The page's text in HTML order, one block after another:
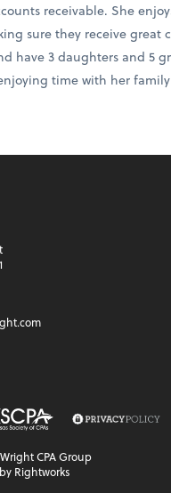
receivable. She
sure they receive great
have 3 daughters and 5
time with her
Wright CPA Group
Rightworks